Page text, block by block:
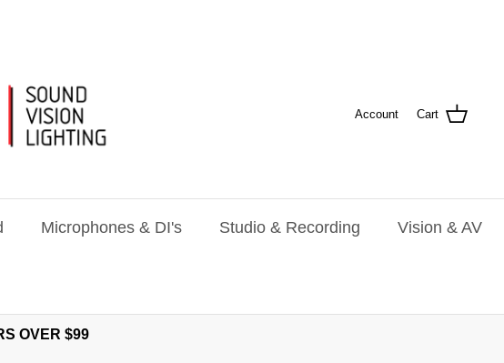
Account Cart
Microphones & DI's Studio & Recording Vision & AV
OVER $99